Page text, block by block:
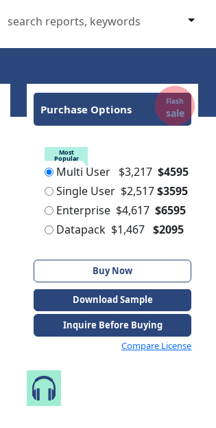
Purchase Options
Flash
sale
Most
Popular
Multi User $3,217 $4595
Single User $2,517$3595
Enterprise $4,617 $6595
Datapack $1,467 $2095
Buy Now
Download Sample
Inquire Before Buying
Compare License